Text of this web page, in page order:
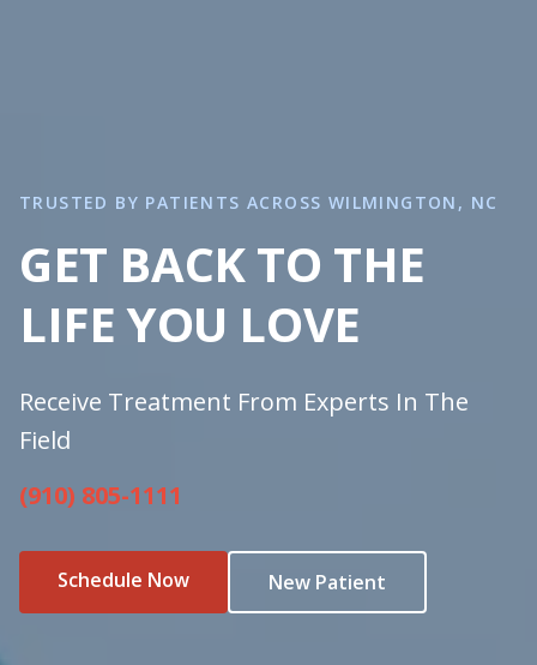
TRUSTED BY PATIENTS ACROSS WILMINGTON, NC
GET BACK TO THE
LIFE YOU LOVE
Receive Treatment From Experts In The
Field
(910) 805-1111
Schedule Now New Patient